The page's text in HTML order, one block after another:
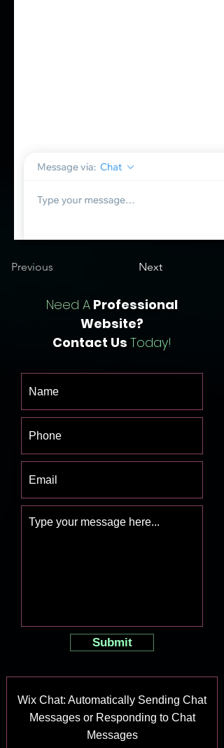
Previous Next
Need A Professional
Website?
Contact Us Today!
Submit
Wix Chat: Automatically Sending Chat
Messages or Responding to Chat
Messages